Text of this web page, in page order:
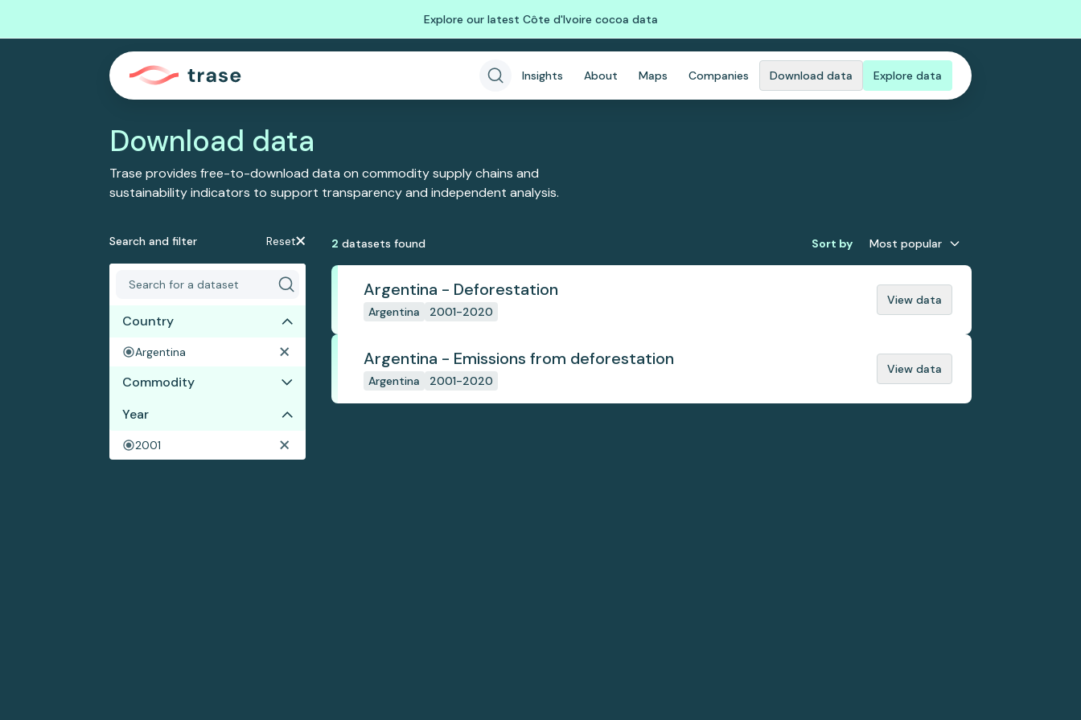
Explore our latest Côte d'Ivoire cocoa data
Insights About Maps Companies Download data Explore data
Download data
Trase provides free-to-download data on commodity supply chains and
sustainability indicators to support transparency and independent analysis.
Search and filter Reset
Country
Argentina
Commodity
No results
Year
2001
2 datasets found Sort by Most popular
Argentina - Deforestation
Argentina 2001-2020
View data
Argentina - Emissions from deforestation
Argentina 2001-2020
View data